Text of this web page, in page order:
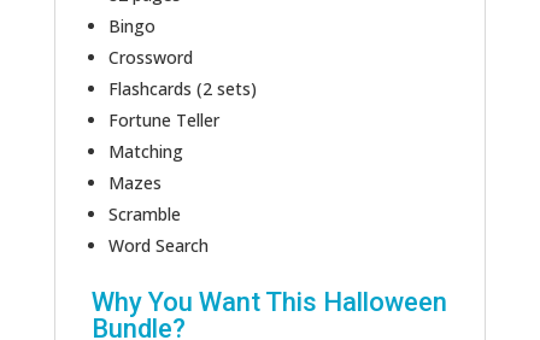
Bingo
Crossword
Flashcards (2 sets)
Fortune Teller
Matching
Mazes
Scramble
Word Search
Why You Want This Halloween
Bundle?